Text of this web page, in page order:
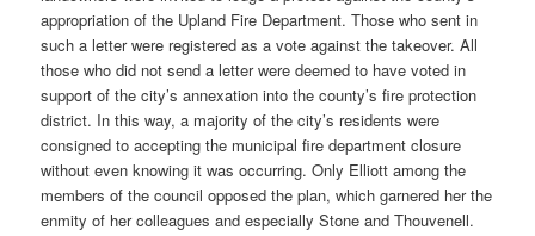
appropriation of the Upland Fire Department. Those who sent in
such a letter were registered as a vote against the takeover. All
those who did not send a letter were deemed to have voted in
support of the city’s annexation into the county’s fire protection
district. In this way, a majority of the city’s residents were
consigned to accepting the municipal fire department closure
without even knowing it was occurring. Only Elliott among the
members of the council opposed the plan, which garnered her the
enmity of her colleagues and especially Stone and Thouvenell.